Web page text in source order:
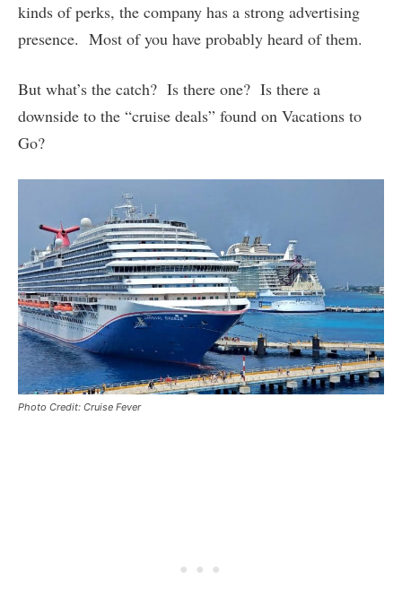
kinds of perks, the company has a strong advertising
presence. Most of you have probably heard of them.
But what’s the catch? Is there one? Is there a
downside to the “cruise deals” found on Vacations to
Go?
Photo Credit: Cruise Fever